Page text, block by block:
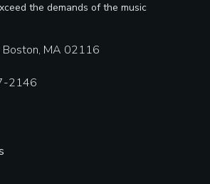
the demands of the music
MA 02116
2146